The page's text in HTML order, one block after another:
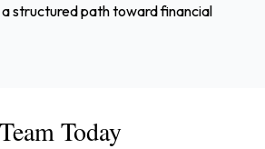
structured path toward financial
Today